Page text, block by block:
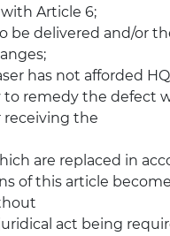
Article 6;
be delivered and/or
has not afforded
remedy the defect
the
are replaced in
of this article
act being